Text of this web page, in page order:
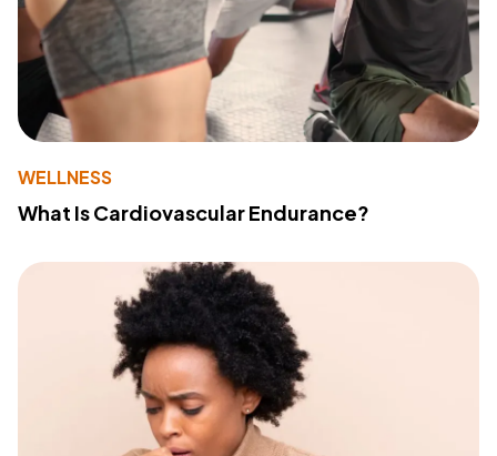
WELLNESS
What Is Cardiovascular Endurance?